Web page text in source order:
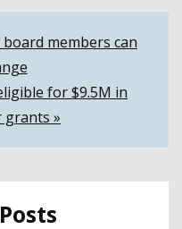
members can
for $9.5M in
»